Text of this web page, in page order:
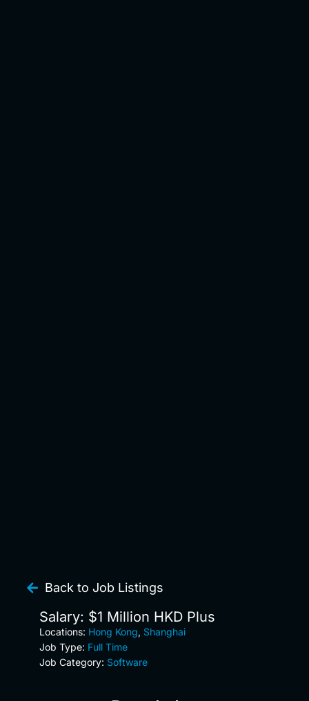
Back to Job Listings
Salary: $1 Million HKD Plus
Locations: Hong Kong, Shanghai
Job Type: Full Time
Job Category: Software